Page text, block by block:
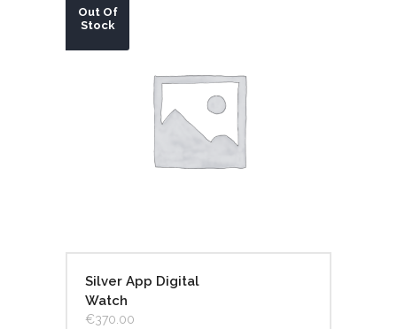
Out Of
Stock
Silver App Digital
Watch
€370.00